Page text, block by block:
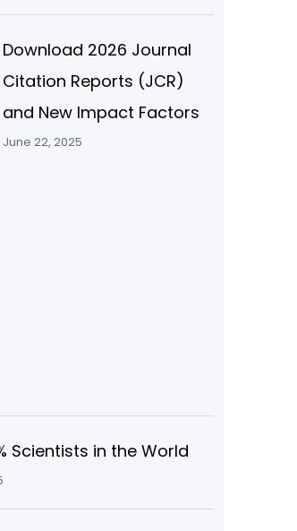
Download 2026 Journal
Citation Reports (JCR)
and New Impact Factors
June 22, 2025
Scientists in the World